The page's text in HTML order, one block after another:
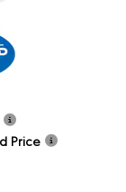
Price